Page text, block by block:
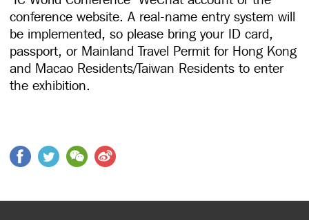
conference website. A real-name entry system will
be implemented, so please bring your ID card,
passport, or Mainland Travel Permit for Hong Kong
and Macao Residents/Taiwan Residents to enter
the exhibition.